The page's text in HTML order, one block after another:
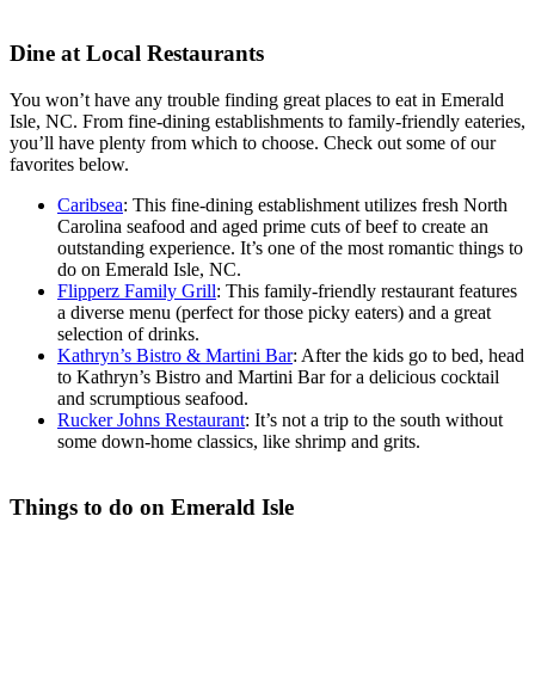
Dine at Local Restaurants
You won’t have any trouble finding great places to eat in Emerald
Isle, NC. From fine-dining establishments to family-friendly eateries,
you’ll have plenty from which to choose. Check out some of our
favorites below.
Caribsea: This fine-dining establishment utilizes fresh North
Carolina seafood and aged prime cuts of beef to create an
outstanding experience. It’s one of the most romantic things to
do on Emerald Isle, NC.
Flipperz Family Grill: This family-friendly restaurant features
a diverse menu (perfect for those picky eaters) and a great
selection of drinks.
Kathryn’s Bistro & Martini Bar: After the kids go to bed, head
to Kathryn’s Bistro and Martini Bar for a delicious cocktail
and scrumptious seafood.
Rucker Johns Restaurant: It’s not a trip to the south without
some down-home classics, like shrimp and grits.
Things to do on Emerald Isle